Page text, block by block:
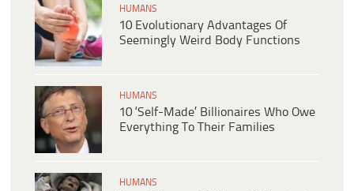
HUMANS
10 Evolutionary Advantages Of
Seemingly Weird Body Functions
HUMANS
10 ‘Self-Made’ Billionaires Who Owe
Everything To Their Families
HUMANS